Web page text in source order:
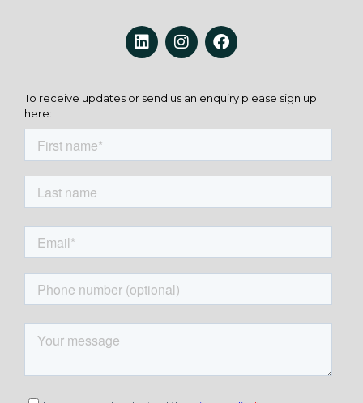
To receive updates or send us an enquiry please sign up
here: